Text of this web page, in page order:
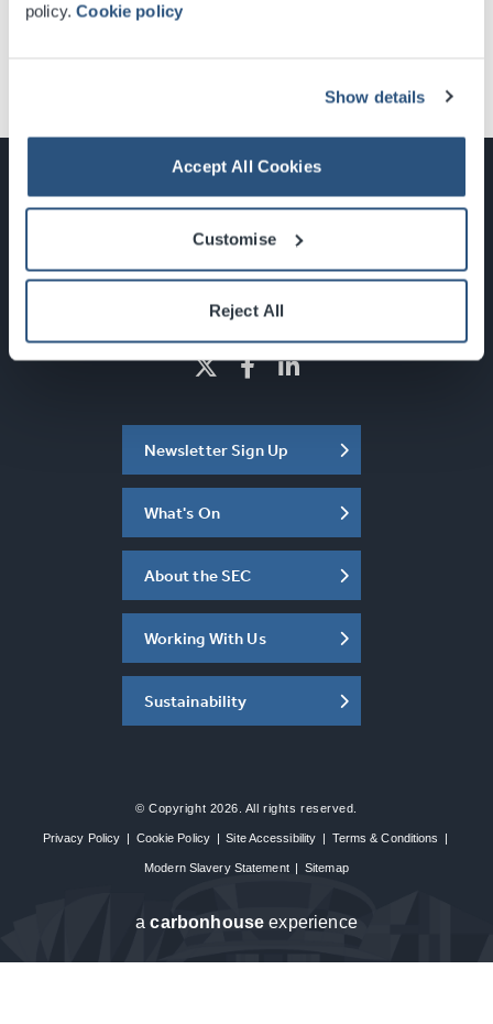
policy.Cookie policy
Show details
Accept All Cookies
Customise
Reject All
info@sec.co.uk
0141 248 3000
Newsletter Sign Up
What's On
About the SEC
Working With Us
Sustainability
© Copyright 2026. All rights reserved.
Privacy Policy | Cookie Policy | Site Accessibility | Terms & Conditions |
Modern Slavery Statement | Sitemap
acarbon house experience